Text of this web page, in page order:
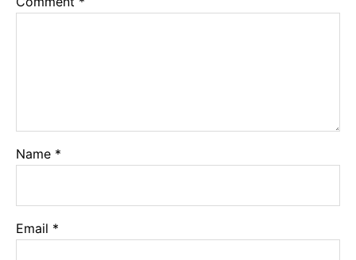
Name *
Email *